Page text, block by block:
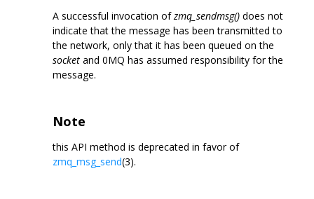
A successful invocation ofzmq_sendmsg() does not
indicate that the message has been transmitted to
the network, only that it has been queued on the
socket and 0MQ has assumed responsibility for the
message.
Note
this API method is deprecated in favor of
zmq_msg_send(3).